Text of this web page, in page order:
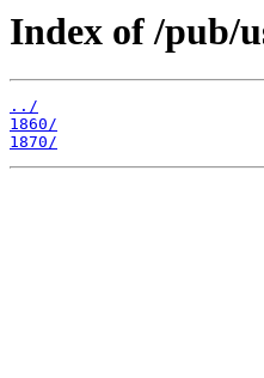
Index of /pub/
../
1860/
1870/